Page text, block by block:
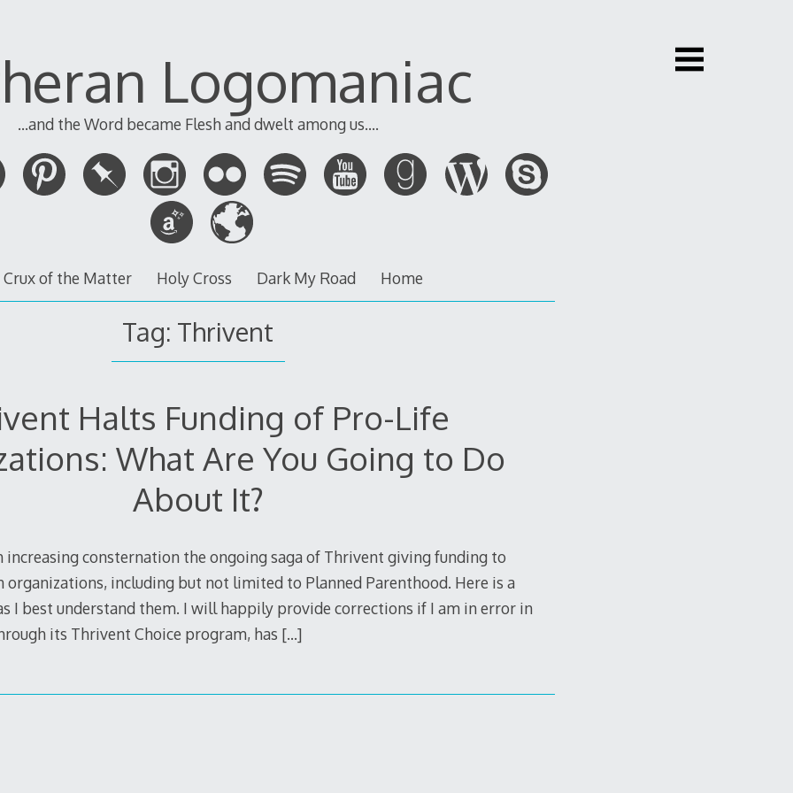
Logomaniac
...and the Word became Flesh and dwelt among us....
Crux of the Matter Holy Cross Dark My Road Home
Tag: Thrivent
Halts Funding of Pro-Life
What Are You Going to Do
About It?
increasing consternation the ongoing saga of Thrivent giving funding to
including but not limited to Planned Parenthood. Here is a
I best understand them. I will happily provide corrections if I am in error in
its Thrivent Choice program, has […]